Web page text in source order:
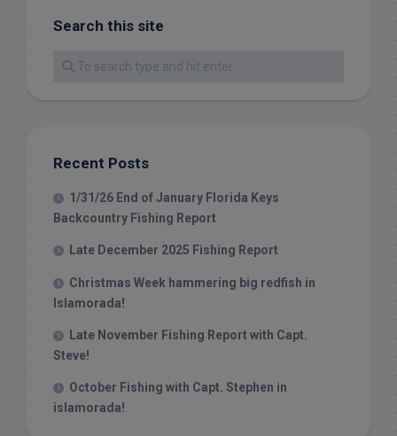
Search this site
Recent Posts
1/31/26 End of January Florida Keys
Backcountry Fishing Report
Late December 2025 Fishing Report
Christmas Week hammering big redfish in
Islamorada!
Late November Fishing Report with Capt.
Steve!
October Fishing with Capt. Stephen in
islamorada!